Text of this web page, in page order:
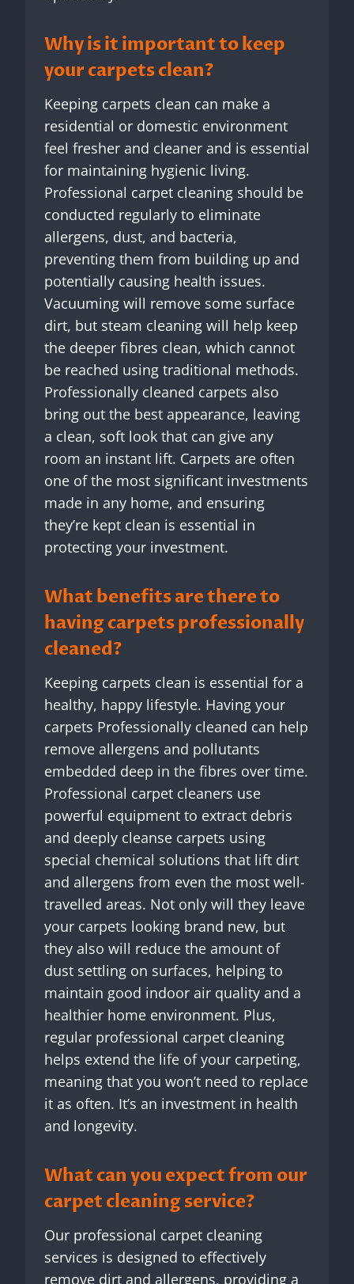
Why is it important to keep
your carpets clean?
Keeping carpets clean can make a
residential or domestic environment
feel fresher and cleaner and is essential
for maintaining hygienic living.
Professional carpet cleaning should be
conducted regularly to eliminate
allergens, dust, and bacteria,
preventing them from building up and
potentially causing health issues.
Vacuuming will remove some surface
dirt, but steam cleaning will help keep
the deeper fibres clean, which cannot
be reached using traditional methods.
Professionally cleaned carpets also
bring out the best appearance, leaving
a clean, soft look that can give any
room an instant lift. Carpets are often
one of the most significant investments
made in any home, and ensuring
they’re kept clean is essential in
protecting your investment.
What benefits are there to
having carpets professionally
cleaned?
Keeping carpets clean is essential for a
healthy, happy lifestyle. Having your
carpets Professionally cleaned can help
remove allergens and pollutants
embedded deep in the fibres over time.
Professional carpet cleaners use
powerful equipment to extract debris
and deeply cleanse carpets using
special chemical solutions that lift dirt
and allergens from even the most well-
travelled areas. Not only will they leave
your carpets looking brand new, but
they also will reduce the amount of
dust settling on surfaces, helping to
maintain good indoor air quality and a
healthier home environment. Plus,
regular professional carpet cleaning
helps extend the life of your carpeting,
meaning that you won’t need to replace
it as often. It’s an investment in health
and longevity.
What can you expect from our
carpet cleaning service?
Our professional carpet cleaning
services is designed to effectively
remove dirt and allergens, providing a